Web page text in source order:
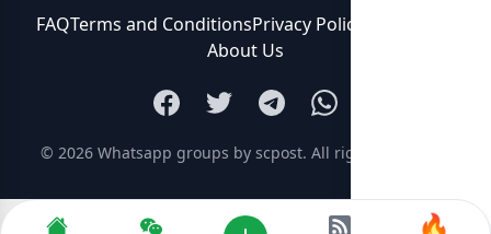
FAQTerms and ConditionsPrivacy Policy
About Us
© 2026 Whatsapp groups by scpost. All rights reserved.
🔥